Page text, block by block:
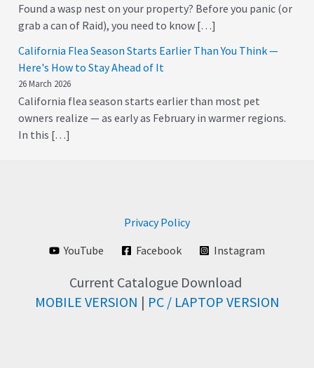
Found a wasp nest on your property? Before you panic (or
grab a can of Raid), you need to know […]
California Flea Season Starts Earlier Than You Think —
Here's How to Stay Ahead of It
26 March 2026
California flea season starts earlier than most pet
owners realize — as early as February in warmer regions.
In this […]
Privacy Policy
YouTube Facebook Instagram
Current Catalogue Download
MOBILE VERSION | PC / LAPTOP VERSION